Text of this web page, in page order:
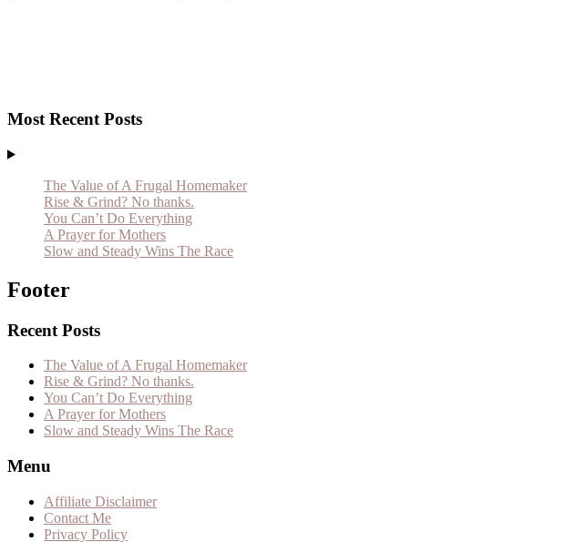
Most Recent Posts
The Value of A Frugal Homemaker
Rise & Grind? No thanks.
You Can’t Do Everything
A Prayer for Mothers
Slow and Steady Wins The Race
Footer
Recent Posts
The Value of A Frugal Homemaker
Rise & Grind? No thanks.
You Can’t Do Everything
A Prayer for Mothers
Slow and Steady Wins The Race
Menu
Affiliate Disclaimer
Contact Me
Privacy Policy